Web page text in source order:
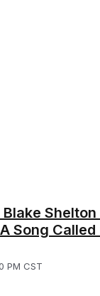
Blake
Song Called
PM CST